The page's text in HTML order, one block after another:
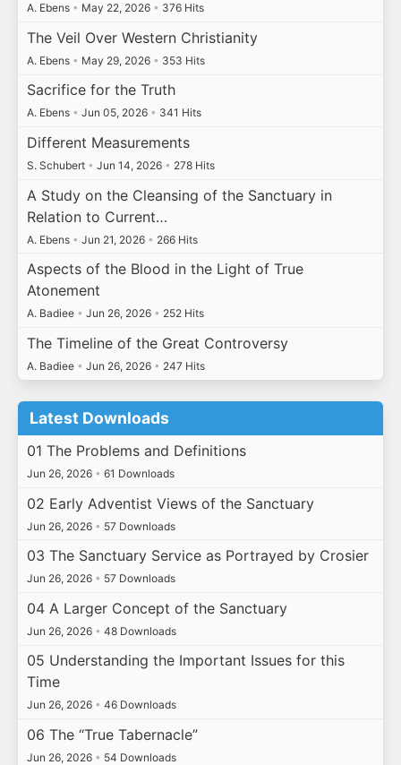
A. Ebens • May 22, 2026 • 376 Hits
The Veil Over Western Christianity
A. Ebens • May 29, 2026 • 353 Hits
Sacrifice for the Truth
A. Ebens • Jun 05, 2026 • 341 Hits
Different Measurements
S. Schubert • Jun 14, 2026 • 278 Hits
A Study on the Cleansing of the Sanctuary in
Relation to Current…
A. Ebens • Jun 21, 2026 • 266 Hits
Aspects of the Blood in the Light of True
Atonement
A. Badiee • Jun 26, 2026 • 252 Hits
The Timeline of the Great Controversy
A. Badiee • Jun 26, 2026 • 247 Hits
Latest Downloads
01 The Problems and Definitions
Jun 26, 2026 • 61 Downloads
02 Early Adventist Views of the Sanctuary
Jun 26, 2026 • 57 Downloads
03 The Sanctuary Service as Portrayed by Crosier
Jun 26, 2026 • 57 Downloads
04 A Larger Concept of the Sanctuary
Jun 26, 2026 • 48 Downloads
05 Understanding the Important Issues for this
Time
Jun 26, 2026 • 46 Downloads
06 The “True Tabernacle”
Jun 26, 2026 • 54 Downloads